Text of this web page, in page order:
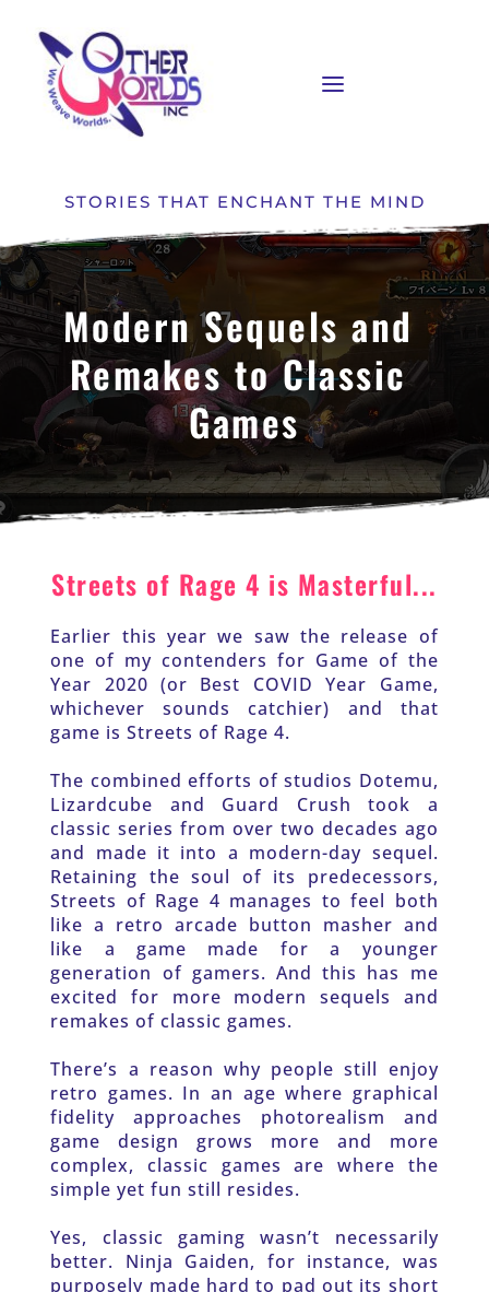
STORIES THAT ENCHANT THE MIND
Modern Sequels and
Remakes to Classic
Games
Streets of Rage 4 is Masterful...
Earlier this year we saw the release of
one of my contenders for Game of the
Year 2020 (or Best COVID Year Game,
whichever sounds catchier) and that
game is Streets of Rage 4.
The combined efforts of studios Dotemu,
Lizardcube and Guard Crush took a
classic series from over two decades ago
and made it into a modern-day sequel.
Retaining the soul of its predecessors,
Streets of Rage 4 manages to feel both
like a retro arcade button masher and
like a game made for a younger
generation of gamers. And this has me
excited for more modern sequels and
remakes of classic games.
There’s a reason why people still enjoy
retro games. In an age where graphical
fidelity approaches photorealism and
game design grows more and more
complex, classic games are where the
simple yet fun still resides.
Yes, classic gaming wasn’t necessarily
better. Ninja Gaiden, for instance, was
purposely made hard to pad out its short